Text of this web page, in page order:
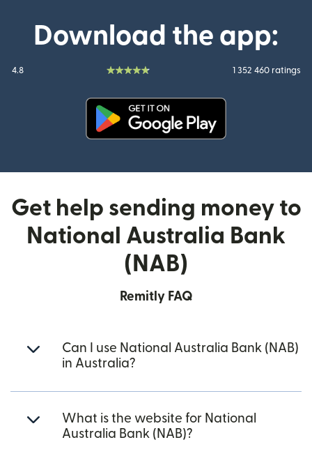
Download the app:
4.8 1 352 460 ratings
Get help sending money to
National Australia Bank
(NAB)
Remitly FAQ
Can I use National Australia Bank (NAB)
in Australia?
What is the website for National
Australia Bank (NAB)?